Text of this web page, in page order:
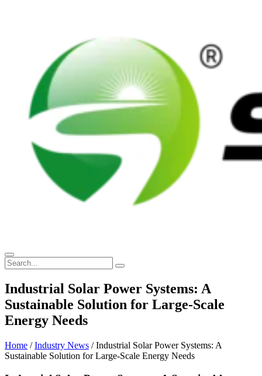
Industrial Solar Power Systems: A
Sustainable Solution for Large-Scale
Energy Needs
Home /Industry News / Industrial Solar Power Systems: A
Sustainable Solution for Large-Scale Energy Needs